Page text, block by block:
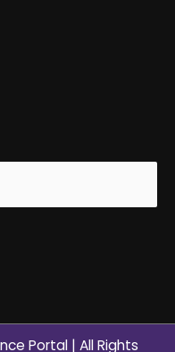
Portal| All Rights